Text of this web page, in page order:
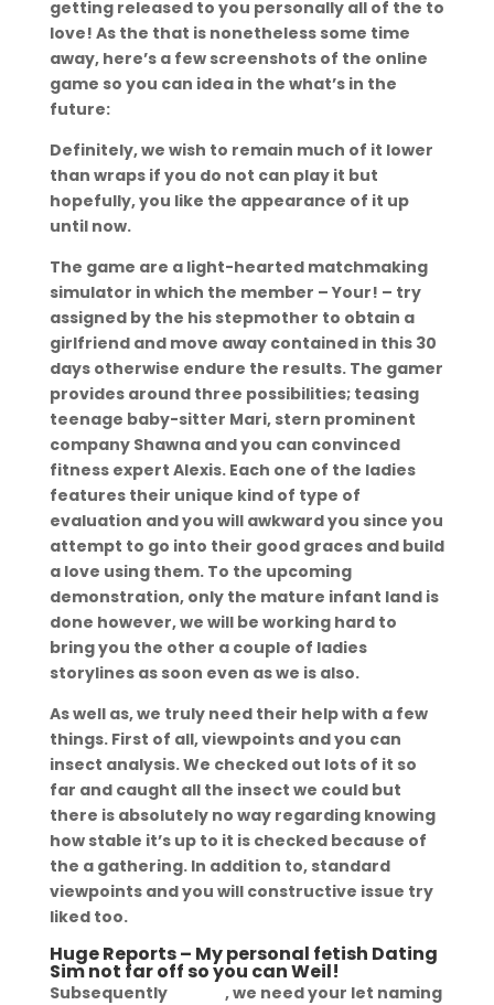
getting released to you personally all of the to
love! As the that is nonetheless some time
away, here’s a few screenshots of the online
game so you can idea in the what’s in the
future:
Definitely, we wish to remain much of it lower
than wraps if you do not can play it but
hopefully, you like the appearance of it up
until now.
The game are a light-hearted matchmaking
simulator in which the member – Your! – try
assigned by the his stepmother to obtain a
girlfriend and move away contained in this 30
days otherwise endure the results. The gamer
provides around three possibilities; teasing
teenage baby-sitter Mari, stern prominent
company Shawna and you can convinced
fitness expert Alexis. Each one of the ladies
features their unique kind of type of
evaluation and you will awkward you since you
attempt to go into their good graces and build
a love using them. To the upcoming
demonstration, only the mature infant land is
done however, we will be working hard to
bring you the other a couple of ladies
storylines as soon even as we is also.
As well as, we truly need their help with a few
things. First of all, viewpoints and you can
insect analysis. We checked out lots of it so
far and caught all the insect we could but
there is absolutely no way regarding knowing
how stable it’s up to it is checked because of
the a gathering. In addition to, standard
viewpoints and you will constructive issue try
liked too.
Huge Reports – My personal fetish Dating
Sim not far off so you can Weil!
Subsequently , we need your let naming